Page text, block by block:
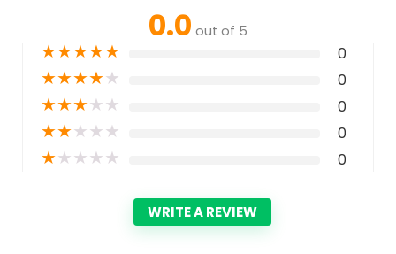
0.0 out of 5
★★★★★ 0
★★★★★ 0
★★★★★ 0
★★★★★ 0
★★★★★ 0
WRITE A REVIEW